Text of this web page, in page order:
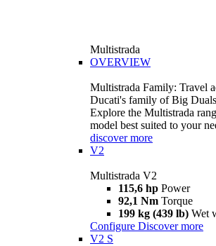
Multistrada
OVERVIEW
Multistrada Family: Travel
Ducati's family of Big
Explore the Multistrada
model best suited to your
discover more
V2
Multistrada V2
115,6 hp Power
92,1 Nm Torque
199 kg (439 lb) Wet
Configure Discover more
V2 S